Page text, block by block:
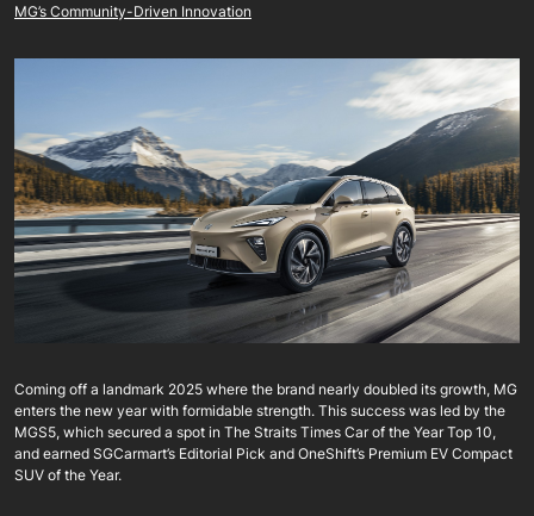
MG’s Community-Driven Innovation
Coming off a landmark 2025 where the brand nearly doubled its growth, MG
enters the new year with formidable strength. This success was led by the
MGS5, which secured a spot in The Straits Times Car of the Year Top 10,
and earned SGCarmart’s Editorial Pick and OneShift’s Premium EV Compact
SUV of the Year.